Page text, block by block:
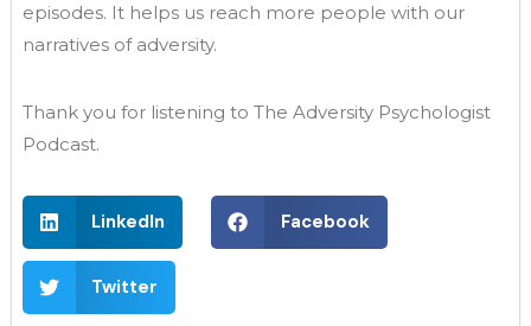
episodes. It helps us reach more people with our
narratives of adversity.
Thank you for listening to The Adversity Psychologist
Podcast.
LinkedIn Facebook
Twitter